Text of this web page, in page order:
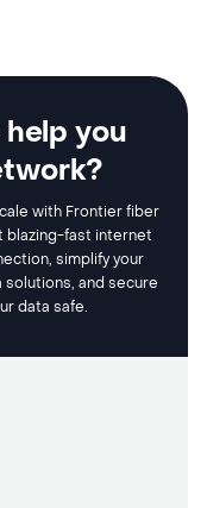
help you
with Frontier fiber
blazing-fast internet
simplify your
and secure
data safe.